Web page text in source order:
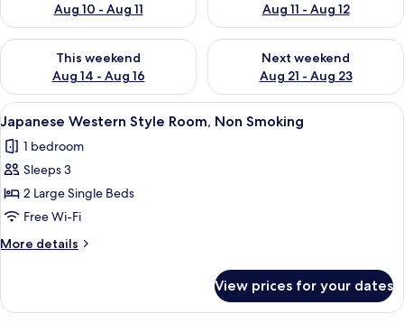
Aug 10 - Aug 11
Aug 11 - Aug 12
This weekend
Aug 14 - Aug 16
Check availability for this weekend Aug 14 - Aug 16
Next weekend
Aug 21 - Aug 23
Check availability for next
View
all
photos
for
Japanese
Western
Style
Room,
Smoking
A hotel room with two beds, a dining
7
Japanese Western Style Room, Non Smoking
1 bedroom
Sleeps 3
2 Large Single Beds
Free Wi-Fi
More details
More
Western
View prices for your dates